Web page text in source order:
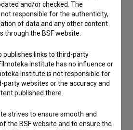
of serviceand give my
store and process my personal
and/or checked. The
responsible for the authenticity,
of data and any other content
through the BSF website.
publishes links to third-party
Institute has no influence or
Institute is not responsible for
websites or the accuracy and
published there.
strives to ensure smooth and
the BSF website and to ensure the